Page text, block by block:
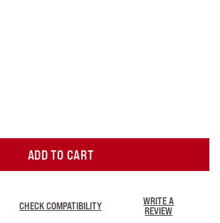
ADD TO CART
CHECK COMPATIBILITY
WRITE A
REVIEW